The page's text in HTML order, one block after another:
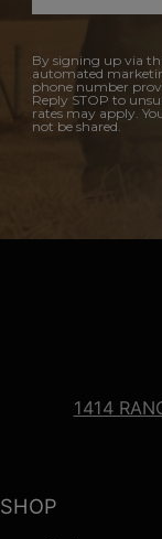
By signing up via
automated
phone number
Reply STOP to
rates may apply.
not be shared.
SHOP
1414